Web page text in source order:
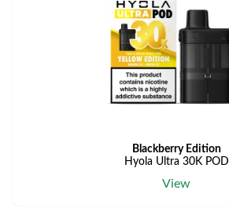
Blackberry Edition
Hyola Ultra 30K POD
View